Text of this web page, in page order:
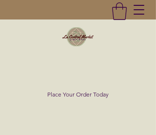
Place Your Order Today